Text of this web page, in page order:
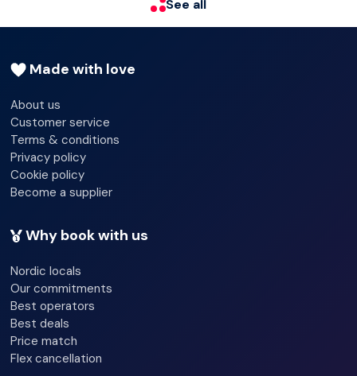
provided. Conveniences include fans and blackout
drapes/curtains, and housekeeping is provided daily.
See all
Made with love
About us
Customer service
Terms & conditions
Privacy policy
Cookie policy
Become a supplier
Why book with us
Nordic locals
Our commitments
Best operators
Best deals
Price match
Flex cancellation